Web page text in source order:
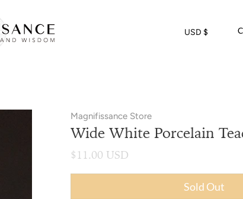
USD $
Magnifissance Store
Wide White Porcelain
$11.00 USD
Sold Out